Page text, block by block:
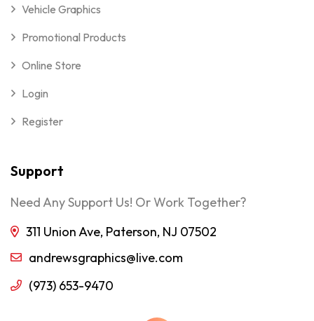
Vehicle Graphics
Promotional Products
Online Store
Login
Register
Support
Need Any Support Us! Or Work Together?
311 Union Ave, Paterson, NJ 07502
andrewsgraphics@live.com
(973) 653-9470